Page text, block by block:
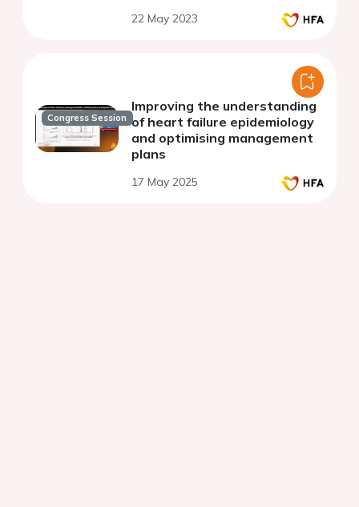
22 May 2023
Congress Session
Improving the understanding
of heart failure epidemiology
and optimising management
plans
17 May 2025